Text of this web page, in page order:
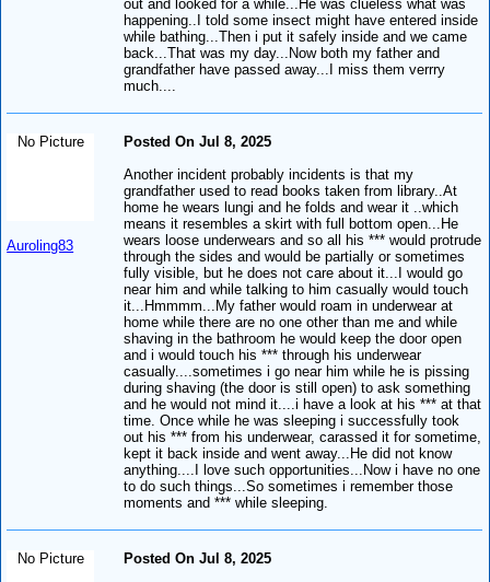
out and looked for a while...He was clueless what was
happening..I told some insect might have entered inside
while bathing...Then i put it safely inside and we came
back...That was my day...Now both my father and
grandfather have passed away...I miss them verrry
much....
No Picture
Auroling83
Posted On Jul 8, 2025
Another incident probably incidents is that my
grandfather used to read books taken from library..At
home he wears lungi and he folds and wear it ..which
means it resembles a skirt with full bottom open...He
wears loose underwears and so all his *** would protrude
through the sides and would be partially or sometimes
fully visible, but he does not care about it...I would go
near him and while talking to him casually would touch
it...Hmmmm...My father would roam in underwear at
home while there are no one other than me and while
shaving in the bathroom he would keep the door open
and i would touch his *** through his underwear
casually....sometimes i go near him while he is pissing
during shaving (the door is still open) to ask something
and he would not mind it....i have a look at his *** at that
time. Once while he was sleeping i successfully took
out his *** from his underwear, carassed it for sometime,
kept it back inside and went away...He did not know
anything....I love such opportunities...Now i have no one
to do such things...So sometimes i remember those
moments and *** while sleeping.
No Picture
Posted On Jul 8, 2025